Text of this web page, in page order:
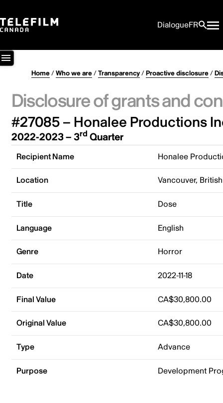
DialogueFR
Home/Who we are/Transparency/Proactive disclosure/
Disclosure of grants and
#27085 – Honalee Productions
2022-2023 – 3rd Quarter
Recipient Name Honalee
Location Vancouver,
Title Dose
Language English
Genre Horror
Date 2022-11-18
Final Value CA$30,800.00
Original Value CA$30,800.00
Type Advance
Purpose Development